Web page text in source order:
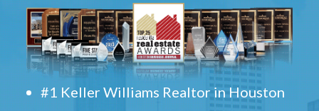
#1 Keller Williams Realtor in Houston